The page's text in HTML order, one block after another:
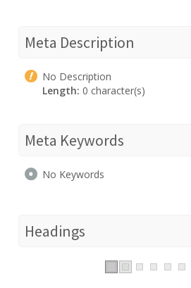
Meta Description
No Description
Length: 0 character(s)
Meta Keywords
No Keywords
Headings